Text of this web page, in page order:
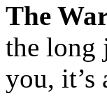
The
the long
you, it’s